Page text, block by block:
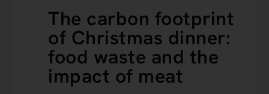
The carbon footprint
of Christmas dinner:
food waste and the
impact of meat